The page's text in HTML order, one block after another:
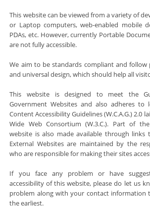
This website can be viewed from a variety of
or Laptop computers, web-enabled mobile
PDAs, etc. However, currently Portable
are not fully accessible.
We aim to be standards compliant and follow
and universal design, which should help all
This website is designed to meet the
Government Websites and also adheres to
Content Accessibility Guidelines (W.C.A.G.) 2.0
Wide Web Consortium (W.3.C.). Part of
website is also made available through links
External Websites are maintained by the
who are responsible for making their sites
If you face any problem or have
accessibility of this website, please do let us
problem along with your contact information
the earliest.